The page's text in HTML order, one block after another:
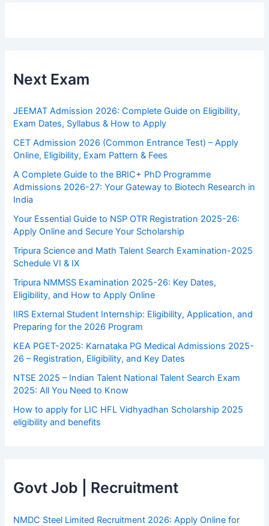
Next Exam
JEEMAT Admission 2026: Complete Guide on Eligibility,
Exam Dates, Syllabus & How to Apply
CET Admission 2026 (Common Entrance Test) – Apply
Online, Eligibility, Exam Pattern & Fees
A Complete Guide to the BRIC+ PhD Programme
Admissions 2026-27: Your Gateway to Biotech Research in
India
Your Essential Guide to NSP OTR Registration 2025-26:
Apply Online and Secure Your Scholarship
Tripura Science and Math Talent Search Examination-2025
Schedule VI & IX
Tripura NMMSS Examination 2025-26: Key Dates,
Eligibility, and How to Apply Online
IIRS External Student Internship: Eligibility, Application, and
Preparing for the 2026 Program
KEA PGET-2025: Karnataka PG Medical Admissions 2025-
26 – Registration, Eligibility, and Key Dates
NTSE 2025 – Indian Talent National Talent Search Exam
2025: All You Need to Know
How to apply for LIC HFL Vidhyadhan Scholarship 2025
eligibility and benefits
Govt Job | Recruitment
NMDC Steel Limited Recruitment 2026: Apply Online for